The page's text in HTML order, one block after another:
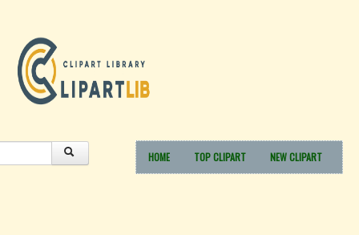
HOME TOP CLIPART NEW CLIPART